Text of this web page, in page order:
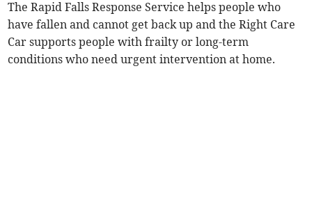
The Rapid Falls Response Service helps people who
have fallen and cannot get back up and the Right Care
Car supports people with frailty or long-term
conditions who need urgent intervention at home.